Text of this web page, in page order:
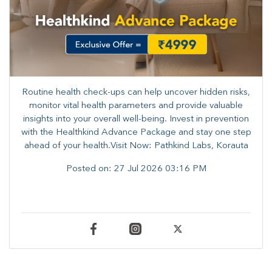
Routine health check-ups can help uncover hidden risks,
monitor vital health parameters and provide valuable
insights into your overall well-being. ​​Invest in prevention
with the Healthkind Advance Package and stay one step
ahead of your health.Visit Now: Pathkind Labs, Korauta
Posted on: 27 Jul 2026 03:16 PM